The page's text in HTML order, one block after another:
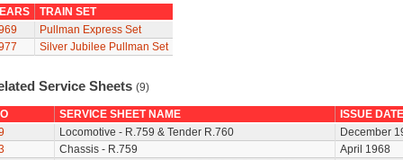
TRAIN SET
Pullman Express Set
Silver Jubilee Pullman Set
Service Sheets (9)
SERVICE SHEET NAME
ISSUE DATE
Locomotive - R.759 & Tender R.760
December
Chassis - R.759
April 1968